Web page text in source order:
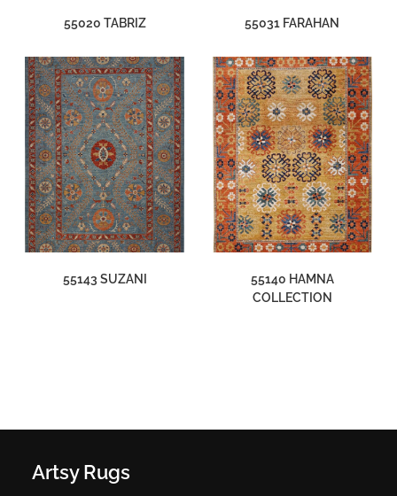
55020 TABRIZ 55031 FARAHAN
55143 SUZANI
55140 HAMNA
COLLECTION
Artsy Rugs